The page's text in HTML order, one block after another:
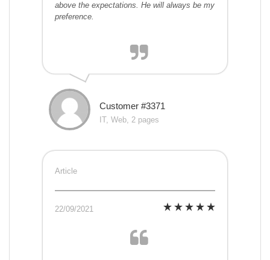
above the expectations. He will always be my
preference.
Customer #3371
IT, Web, 2 pages
Article
22/09/2021